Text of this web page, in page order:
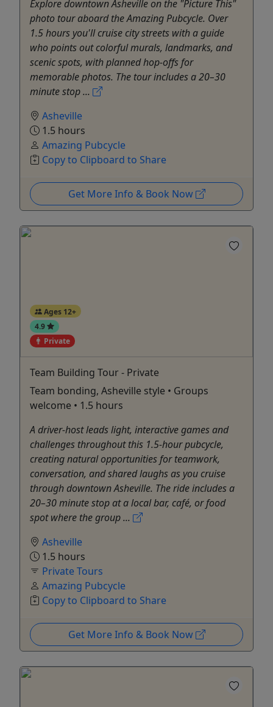
Explore downtown Asheville on the "Picture This"
photo tour aboard the Amazing Pubcycle. Over
1.5 hours you'll cruise city streets with a guide
who points out colorful murals, landmarks, and
scenic spots, with planned hop-offs for
memorable photos. The tour includes a 20–30
minute stop ...
Asheville
1.5 hours
Amazing Pubcycle
Copy to Clipboard to Share
Get More Info & Book Now
Ages 12+
4.9
Private
Team Building Tour - Private
Team bonding, Asheville style • Groups
welcome • 1.5 hours
A driver-host leads light, interactive games and
challenges throughout this 1.5-hour pubcycle,
creating natural opportunities for teamwork,
conversation, and shared laughs as you cruise
through downtown Asheville. The ride includes a
20–30 minute stop at a local bar, café, or food
spot where the group ...
Asheville
1.5 hours
Private Tours
Amazing Pubcycle
Copy to Clipboard to Share
Get More Info & Book Now